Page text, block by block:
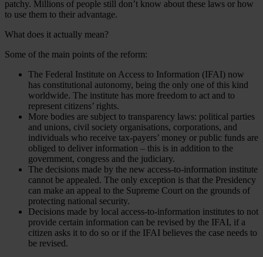
patchy. Millions of people still don’t know about these laws or how
to use them to their advantage.
What does it actually mean?
Some of the main points of the reform:
The Federal Institute on Access to Information (IFAI) now
has constitutional autonomy, being the only one of this kind
worldwide. The institute has more freedom to act and to
represent citizens’ rights.
More bodies are subject to transparency laws: political parties
and unions, civil society organisations, corporations, and
individuals who receive tax-payers’ money or public funds are
obliged to deliver information – this is in addition to the
government, congress and the judiciary.
The decisions made by the new access-to-information institute
cannot be appealed. The only exception is that the Presidency
can make an appeal to the Supreme Court on the grounds of
protecting national security.
Decisions made by local access-to-information institutes to not
provide certain information can be revised by the IFAI, if a
citizen asks it to do so or if the IFAI believes the case needs to
be revised.